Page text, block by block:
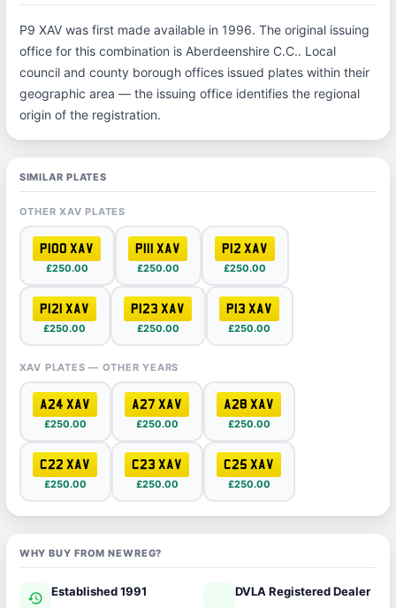
P9 XAV was first made available in 1996. The original issuing
office for this combination is Aberdeenshire C.C.. Local
council and county borough offices issued plates within their
geographic area — the issuing office identifies the regional
origin of the registration.
SIMILAR PLATES
OTHER XAV PLATES
P100 XAV
£250.00
P111 XAV
£250.00
P12 XAV
£250.00
P121 XAV
£250.00
P123 XAV
£250.00
P13 XAV
£250.00
XAV PLATES — OTHER YEARS
A24 XAV
£250.00
A27 XAV
£250.00
A28 XAV
£250.00
C22 XAV
£250.00
C23 XAV
£250.00
C25 XAV
£250.00
WHY BUY FROM NEWREG?
history Established 1991 verifiedDVLA Registered Dealer